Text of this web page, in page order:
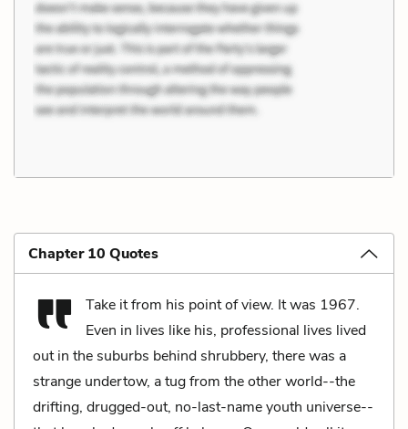
Chapter 10 Quotes
Take it from his point of view. It was 1967.
Even in lives like his, professional lives lived
out in the suburbs behind shrubbery, there was a
strange undertow, a tug from the other world--the
drifting, drugged-out, no-last-name youth universe--